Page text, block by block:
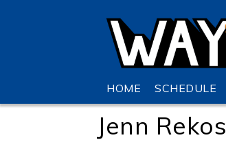
HOME SCHEDULE
Jenn Rekos